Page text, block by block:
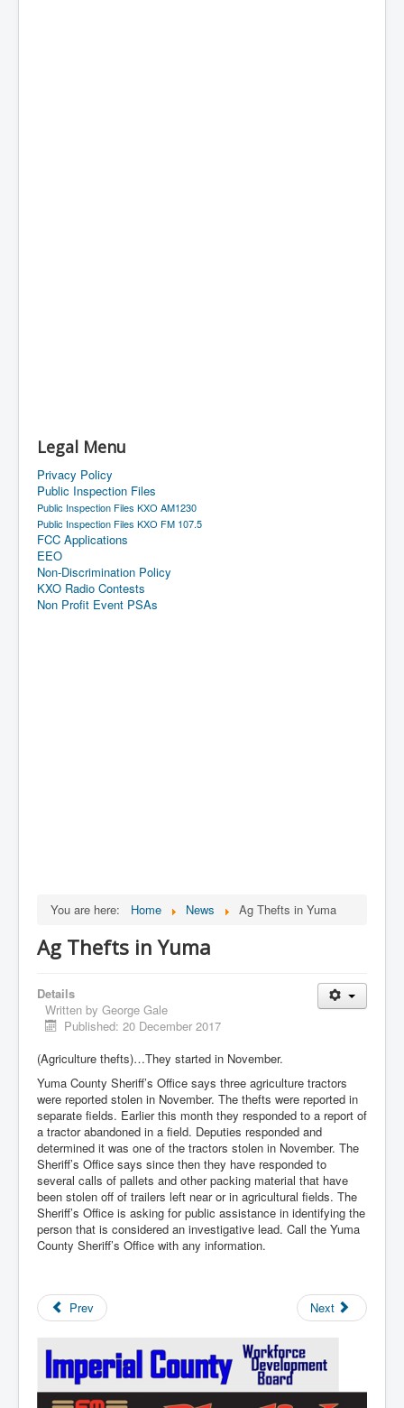
Legal Menu
Privacy Policy
Public Inspection Files
Public Inspection Files KXO AM1230
Public Inspection Files KXO FM 107.5
FCC Applications
EEO
Non-Discrimination Policy
KXO Radio Contests
Non Profit Event PSAs
You are here: Home News Ag Thefts in Yuma
Ag Thefts in Yuma
Details
Written by George Gale
Published: 20 December 2017
(Agriculture thefts)…They started in November.
Yuma County Sheriff’s Office says three agriculture tractors
were reported stolen in November. The thefts were reported in
separate fields. Earlier this month they responded to a report of
a tractor abandoned in a field. Deputies responded and
determined it was one of the tractors stolen in November. The
Sheriff’s Office says since then they have responded to
several calls of pallets and other packing material that have
been stolen off of trailers left near or in agricultural fields. The
Sheriff’s Office is asking for public assistance in identifying the
person that is considered an investigative lead. Call the Yuma
County Sheriff’s Office with any information.
Prev Next